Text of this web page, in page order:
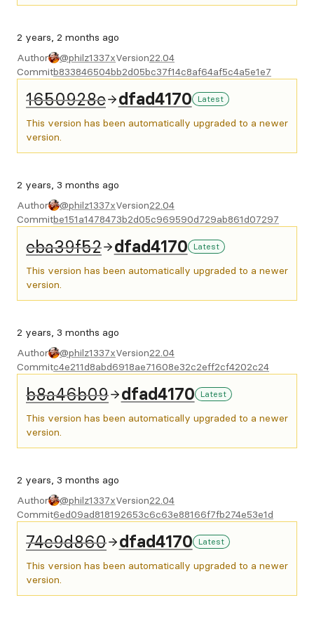
2 years, 2 months ago
Author
@philz1337xVersion22.04
Commitb833846504bb2d05bc37f14c8af64af5c4a5e1e7
1650928e dfad4170 Latest
This version has been automatically upgraded to a newer
version.
2 years, 3 months ago
Author
@philz1337xVersion22.04
Commitbe151a1478473b2d05c969590d729ab861d07297
eba39f52 dfad4170 Latest
This version has been automatically upgraded to a newer
version.
2 years, 3 months ago
Author
@philz1337xVersion22.04
Commitc4e211d8abd6918ae71608e32c2eff2cf4202c24
b8a46b09 dfad4170 Latest
This version has been automatically upgraded to a newer
version.
2 years, 3 months ago
Author
@philz1337xVersion22.04
Commit6ed09ad818192653c6c63e88166f7fb274e53e1d
74c9d860 dfad4170 Latest
This version has been automatically upgraded to a newer
version.